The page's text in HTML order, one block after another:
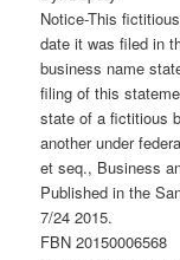
Notice-This
date it was filed in
business name
filing of this
state of a fictitious
another under
et seq., Business
Published in the
7/24 2015.
FBN 20150006568